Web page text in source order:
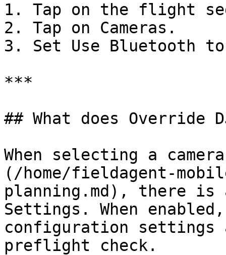
1. Tap on the flight
2. Tap on Cameras.
3. Set Use Bluetooth
***
## What does Override
When selecting a
(/home/fieldagent-
planning.md), there
Settings. When
configuration settings
preflight check.